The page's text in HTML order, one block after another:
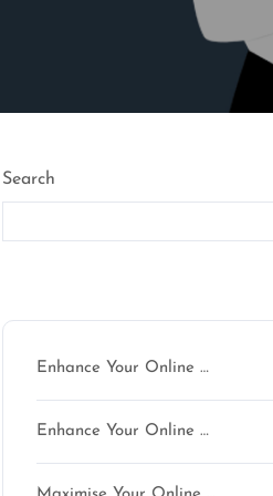
Search
Enhance Your Online …
Enhance Your Online …